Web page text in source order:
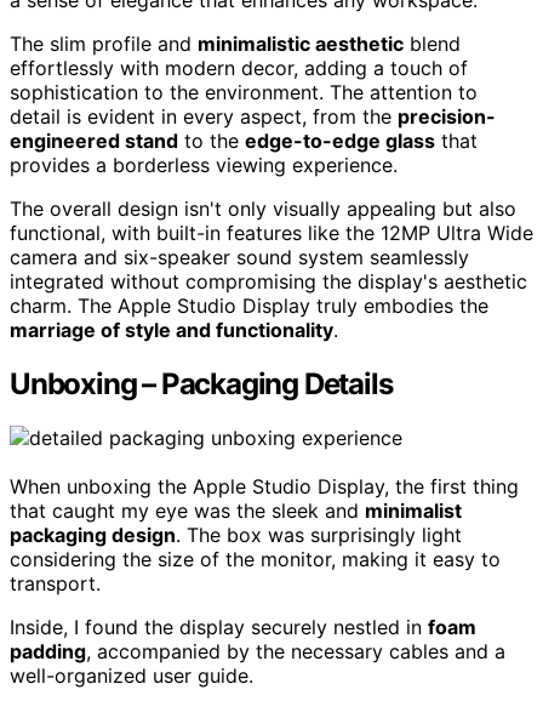
The slim profile and minimalistic aesthetic blend
effortlessly with modern decor, adding a touch of
sophistication to the environment. The attention to
detail is evident in every aspect, from the precision-
engineered stand to the edge-to-edge glass that
provides a borderless viewing experience.
The overall design isn't only visually appealing but also
functional, with built-in features like the 12MP Ultra Wide
camera and six-speaker sound system seamlessly
integrated without compromising the display's aesthetic
charm. The Apple Studio Display truly embodies the
marriage of style and functionality.
Unboxing – Packaging Details
When unboxing the Apple Studio Display, the first thing
that caught my eye was the sleek and minimalist
packaging design. The box was surprisingly light
considering the size of the monitor, making it easy to
transport.
Inside, I found the display securely nestled in foam
padding, accompanied by the necessary cables and a
well-organized user guide.